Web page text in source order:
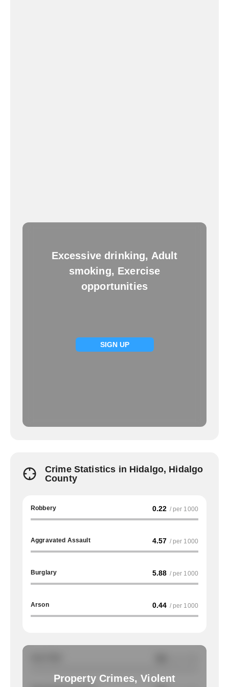
Excessive drinking, Adult
smoking, Exercise
opportunities
SIGN UP
Crime Statistics in Hidalgo, Hidalgo
County
Robbery 0.22 / per 1000
Aggravated Assault 4.57 / per 1000
Burglary 5.88 / per 1000
Arson 0.44 / per 1000
Property Crimes, Violent